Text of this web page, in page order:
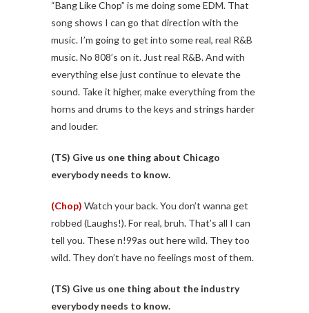
“Bang Like Chop” is me doing some EDM. That
song shows I can go that direction with the
music. I’m going to get into some real, real R&B
music. No 808’s on it. Just real R&B. And with
everything else just continue to elevate the
sound. Take it higher, make everything from the
horns and drums to the keys and strings harder
and louder.
(TS) Give us one thing about Chicago
everybody needs to know.
(Chop) Watch your back. You don’t wanna get
robbed (Laughs!). For real, bruh. That’s all I can
tell you. These n!99as out here wild. They too
wild. They don’t have no feelings most of them.
(TS) Give us one thing about the industry
everybody needs to know.